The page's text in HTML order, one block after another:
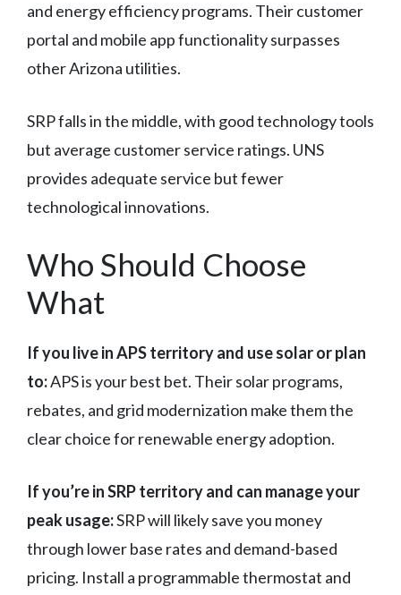
and energy efficiency programs. Their customer
portal and mobile app functionality surpasses
other Arizona utilities.
SRP falls in the middle, with good technology tools
but average customer service ratings. UNS
provides adequate service but fewer
technological innovations.
Who Should Choose
What
If you live in APS territory and use solar or plan
to:APS is your best bet. Their solar programs,
rebates, and grid modernization make them the
clear choice for renewable energy adoption.
If you’re in SRP territory and can manage your
peak usage:SRP will likely save you money
through lower base rates and demand-based
pricing. Install a programmable thermostat and